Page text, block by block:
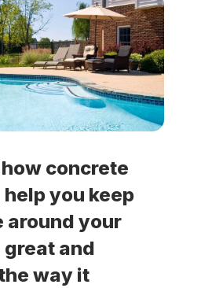
concrete
you keep
around your
and
way it